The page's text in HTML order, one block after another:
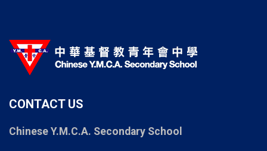
CONTACT US
Chinese Y.M.C.A. Secondary School